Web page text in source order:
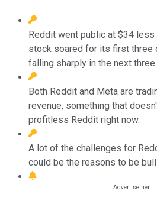
Reddit went public at $34
stock soared for its first three
falling sharply in the next
Both Reddit and Meta are
revenue, something that
profitless Reddit right now.
A lot of the challenges for
could be the reasons to be